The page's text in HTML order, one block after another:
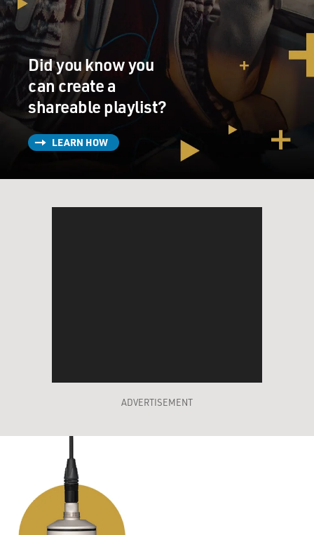
Did you know you
can create a
shareable playlist?
LEARN HOW
ADVERTISEMENT